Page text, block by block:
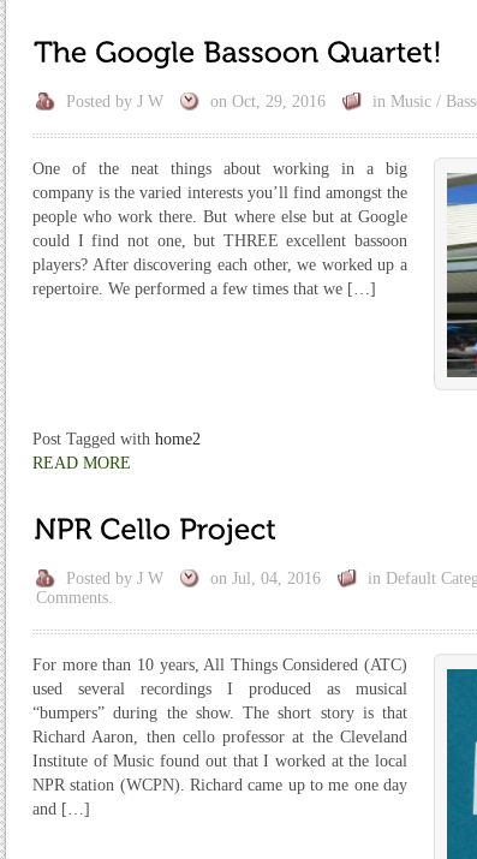
Posted by J W on Oct, 29, 2016 in Music /
One of the neat things about working in a big
company is the varied interests you’ll find amongst the
people who work there. But where else but at Google
could I find not one, but THREE excellent bassoon
players? After discovering each other, we worked up a
repertoire. We performed a few times that we […]
Post Tagged with home2
READ MORE
Posted by J W on Jul, 04, 2016 in Default
Comments.
For more than 10 years, All Things Considered (ATC)
used several recordings I produced as musical
“bumpers” during the show. The short story is that
Richard Aaron, then cello professor at the Cleveland
Institute of Music found out that I worked at the local
NPR station (WCPN). Richard came up to me one day
and […]